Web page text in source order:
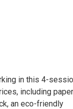
in this 4-
including paper
an eco-friendly